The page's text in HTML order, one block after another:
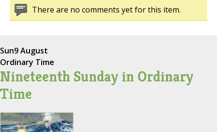
There are no comments yet for this item.
Sun9 August
Ordinary Time
Nineteenth Sunday in Ordinary
Time